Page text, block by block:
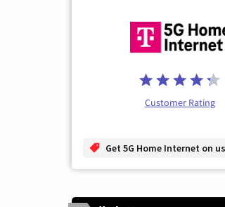
Customer Rating
Get 5G Home Internet on